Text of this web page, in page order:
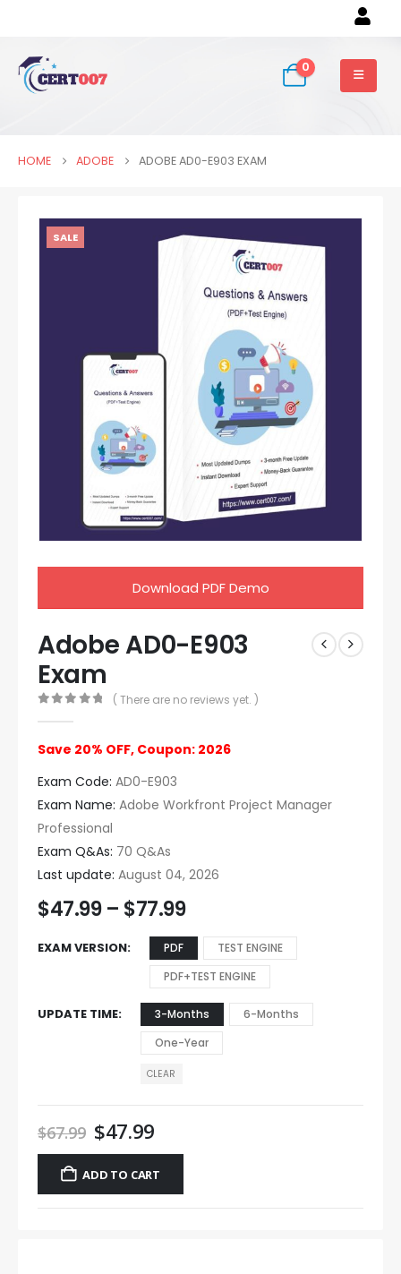
0
HOME ADOBE ADOBE AD0-E903 EXAM
SALE
Download PDF Demo
Adobe AD0-E903
Exam
( There are no reviews yet. )
Save 20% OFF, Coupon: 2026
Exam Code: AD0-E903
Exam Name: Adobe Workfront Project Manager
Professional
Exam Q&As: 70 Q&As
Last update: August 04, 2026
$47.99 – $77.99
EXAM VERSION PDF
TEST ENGINE
PDF+TEST ENGINE
UPDATE TIME 3-Months
6-Months
One-Year
CLEAR
$67.99 $47.99
ADD TO CART